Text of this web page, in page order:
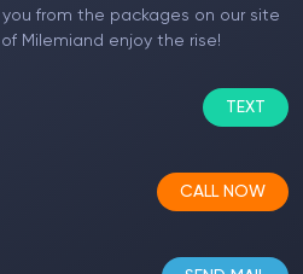
from the packages on our site
Milemiand enjoy the rise!
TEXT
CALL NOW